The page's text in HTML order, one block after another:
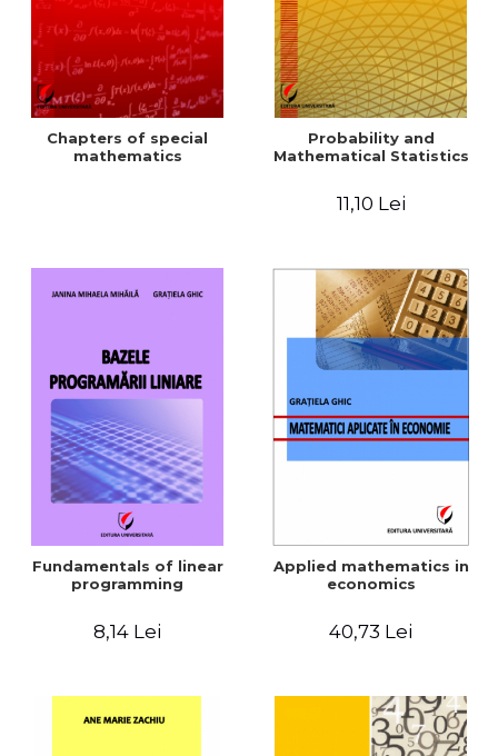
Chapters of special
mathematics
Probability and
Mathematical Statistics
11,10 Lei
Fundamentals of linear
programming
8,14 Lei
Applied mathematics in
economics
40,73 Lei